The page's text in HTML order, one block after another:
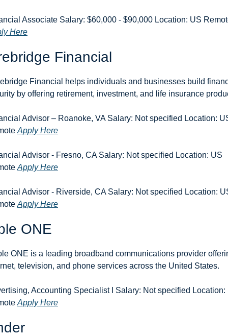
Here
Financial
Financial helps individuals and businesses build
by offering retirement, investment, and life insurance
Advisor – Roanoke, VA Salary: Not specified Location:
Apply Here
Advisor - Fresno, CA Salary: Not specified Location: US
Apply Here
Advisor - Riverside, CA Salary: Not specified Location:
Apply Here
ONE
ONE is a leading broadband communications provider
television, and phone services across the United States.
Accounting Specialist I Salary: Not specified Location:
Apply Here